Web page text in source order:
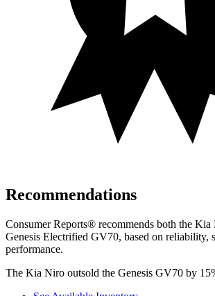
Recommendations
Consumer Reports® recommends both the
Genesis Electrified GV70, based on reliability,
performance.
The Kia Niro outsold the Genesis GV70 by